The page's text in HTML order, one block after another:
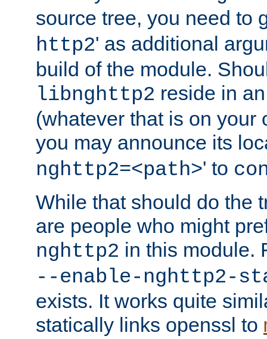
source tree, you need to
http2' as additional
build of the module.
libnghttp2 reside in
(whatever that is on your
you may announce its
nghttp2=<path>' to
While that should do the
are people who might
nghttp2 in this module.
--enable-nghttp2-
exists. It works quite
statically links openssl to